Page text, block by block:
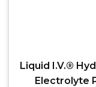
Liquid I.V.®
Electrolyte